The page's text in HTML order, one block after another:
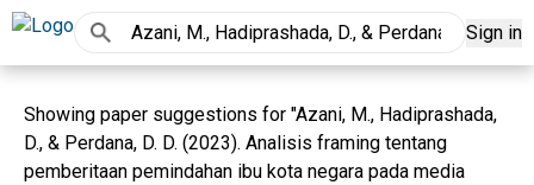
Sign in
Showing paper suggestions for "Azani, M., Hadiprashada,
D., & Perdana, D. D. (2023). Analisis framing tentang
pemberitaan pemindahan ibu kota negara pada media